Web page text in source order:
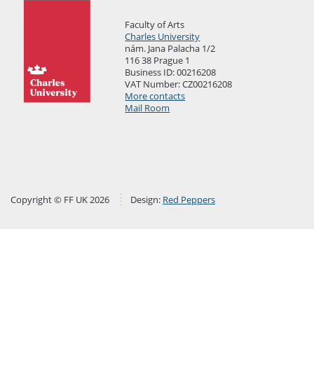
Faculty of Arts
Charles University
nám. Jana Palacha 1/2
116 38 Prague 1
Business ID: 00216208
VAT Number: CZ00216208
More contacts
Mail Room
Copyright © FF UK 2026 Design: Red Peppers